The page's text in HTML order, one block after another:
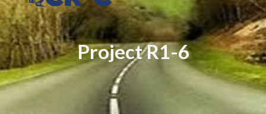
Project R1-6